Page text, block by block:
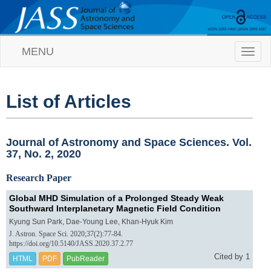
T
o
n
v
MENU
List of Articles
Journal of Astronomy and Space Sciences. Vol.
37, No. 2, 2020
Research Paper
Global MHD Simulation of a Prolonged Steady Weak
Southward Interplanetary Magnetic Field Condition
Kyung Sun Park, Dae-Young Lee, Khan-Hyuk Kim
J. Astron. Space Sci. 2020;37(2):77-84.
https://doi.org/10.5140/JASS.2020.37.2.77
HTML PDF PubReader Cited by 1